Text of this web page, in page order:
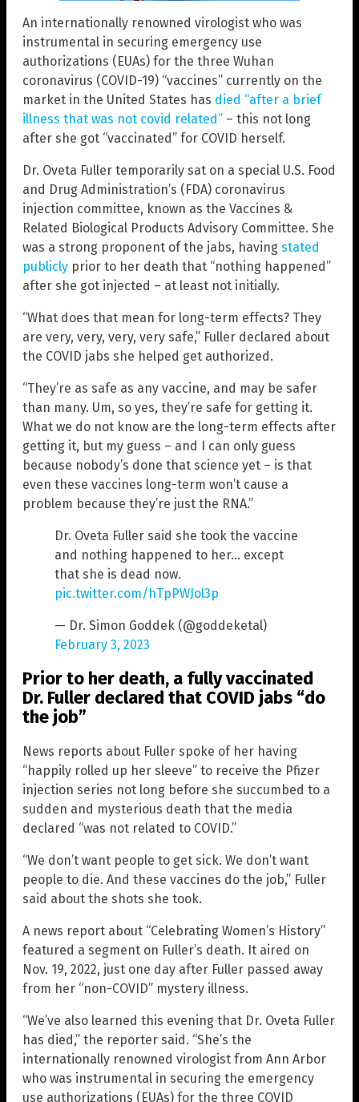
An internationally renowned virologist who was
instrumental in securing emergency use
authorizations (EUAs) for the three Wuhan
coronavirus (COVID-19) “vaccines” currently on the
market in the United States has died “after a brief
illness that was not covid related” – this not long
after she got “vaccinated” for COVID herself.
Dr. Oveta Fuller temporarily sat on a special U.S. Food
and Drug Administration’s (FDA) coronavirus
injection committee, known as the Vaccines &
Related Biological Products Advisory Committee. She
was a strong proponent of the jabs, having stated
publicly prior to her death that “nothing happened”
after she got injected – at least not initially.
“What does that mean for long-term effects? They
are very, very, very, very safe,” Fuller declared about
the COVID jabs she helped get authorized.
“They’re as safe as any vaccine, and may be safer
than many. Um, so yes, they’re safe for getting it.
What we do not know are the long-term effects after
getting it, but my guess – and I can only guess
because nobody’s done that science yet – is that
even these vaccines long-term won’t cause a
problem because they’re just the RNA.”
Dr. Oveta Fuller said she took the vaccine
and nothing happened to her… except
that she is dead now.
pic.twitter.com/hTpPWJol3p
— Dr. Simon Goddek (@goddeketal)
February 3, 2023
Prior to her death, a fully vaccinated
Dr. Fuller declared that COVID jabs “do
the job”
News reports about Fuller spoke of her having
“happily rolled up her sleeve” to receive the Pfizer
injection series not long before she succumbed to a
sudden and mysterious death that the media
declared “was not related to COVID.”
“We don’t want people to get sick. We don’t want
people to die. And these vaccines do the job,” Fuller
said about the shots she took.
A news report about “Celebrating Women’s History”
featured a segment on Fuller’s death. It aired on
Nov. 19, 2022, just one day after Fuller passed away
from her “non-COVID” mystery illness.
“We’ve also learned this evening that Dr. Oveta Fuller
has died,” the reporter said. “She’s the
internationally renowned virologist from Ann Arbor
who was instrumental in securing the emergency
use authorizations (EUAs) for the three COVID